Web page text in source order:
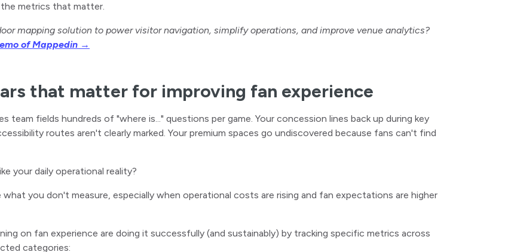
metrics that matter.
mapping solution to power visitor navigation, simplify operations, and improve venue analytics?
of Mappedin →
that matter for improving fan experience
team fields hundreds of "where is..." questions per game. Your concession lines back up during key
routes aren't clearly marked. Your premium spaces go undiscovered because fans can't find
your daily operational reality?
what you don't measure, especially when operational costs are rising and fan expectations are higher
on fan experience are doing it successfully (and sustainably) by tracking specific metrics across
categories: